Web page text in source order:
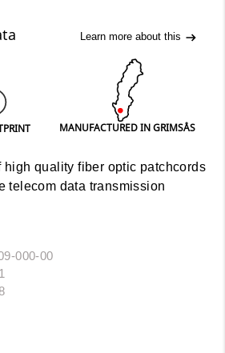
Learn more about this
MANUFACTURED IN GRIMSÅS
high quality fiber optic patchcords
telecom data transmission
000-00